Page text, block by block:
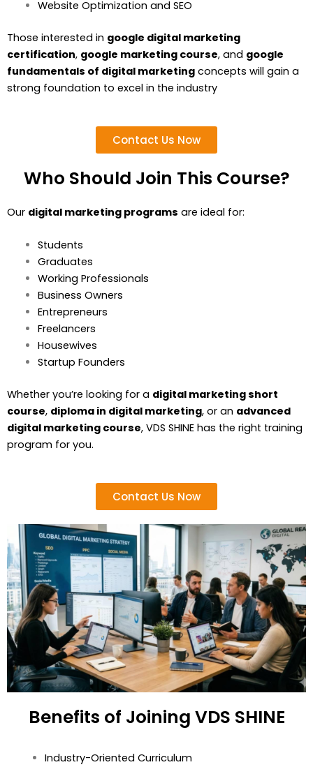
Website Optimization and SEO
Those interested in google digital marketing
certification, google marketing course, and google
fundamentals of digital marketing concepts will gain a
strong foundation to excel in the industry
Contact Us Now
Who Should Join This Course?
Our digital marketing programs are ideal for:
Students
Graduates
Working Professionals
Business Owners
Entrepreneurs
Freelancers
Housewives
Startup Founders
Whether you’re looking for a digital marketing short
course, diploma in digital marketing, or an advanced
digital marketing course, VDS SHINE has the right training
program for you.
Contact Us Now
Benefits of Joining VDS SHINE
Industry-Oriented Curriculum